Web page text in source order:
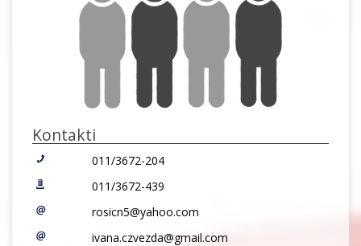
Kontakti
011/3672-204
011/3672-439
rosicn5@yahoo.com
ivana.czvezda@gmail.com